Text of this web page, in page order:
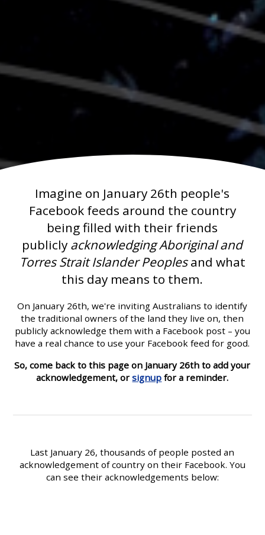
Imagine on January 26th people's
Facebook feeds around the country
being filled with their friends
publicly acknowledging Aboriginal and
Torres Strait Islander Peoplesand what
this day means to them.
On January 26th, we're inviting Australians to identify
the traditional owners of the land they live on, then
publicly acknowledge them with a Facebook post – you
have a real chance to use your Facebook feed for good.
So, come back to this page on January 26th to add your
acknowledgement, orsignup for a reminder.
Last January 26, thousands of people posted an
acknowledgement of country on their Facebook. You
can see their acknowledgements below: